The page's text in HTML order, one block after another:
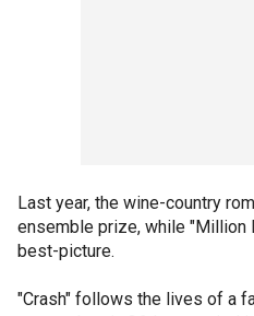
Last year, the wine-country
ensemble prize, while "Million
best-picture.
"Crash" follows the lives of a